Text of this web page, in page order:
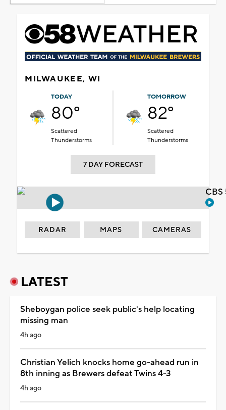
MILWAUKEE, WI
TODAY
80°
Scattered
Thunderstorms
TOMORROW
82°
Scattered
Thunderstorms
7 DAY FORECAST
RADAR MAPS CAMERAS
LATEST
Sheboygan police seek public's help locating
missing man
4h ago
Christian Yelich knocks home go-ahead run in
8th inning as Brewers defeat Twins 4-3
4h ago